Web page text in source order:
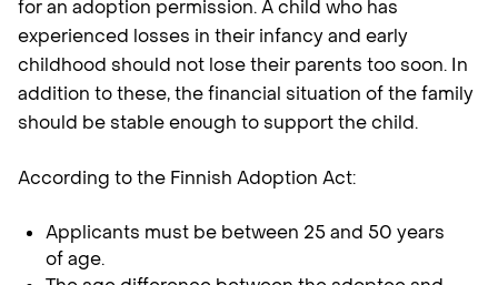
for an adoption permission. A child who has
experienced losses in their infancy and early
childhood should not lose their parents too soon. In
addition to these, the financial situation of the family
should be stable enough to support the child.
According to the Finnish Adoption Act:
Applicants must be between 25 and 50 years
of age.